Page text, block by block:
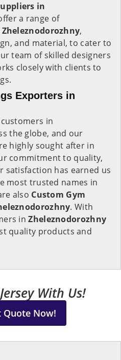
in
a range of
Zheleznodorozhny,
and material, to cater to
team of skilled designers
closely with clients to
Exporters in
in
the globe, and our
highly sought after in
commitment to quality,
satisfaction has earned us
most trusted names in
also Custom Gym
. With
inZheleznodorozhny
quality products and
With Us!
Quote Now!